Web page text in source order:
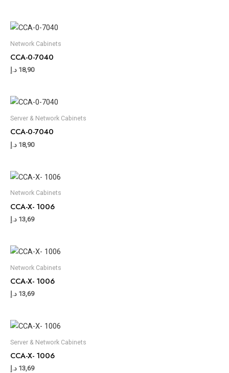
Network Cabinets
CCA-0-7040
18,90 د.إ
Server & Network Cabinets
CCA-0-7040
18,90 د.إ
Network Cabinets
CCA-X- 1006
13,69 د.إ
Network Cabinets
CCA-X- 1006
13,69 د.إ
Server & Network Cabinets
CCA-X- 1006
13,69 د.إ